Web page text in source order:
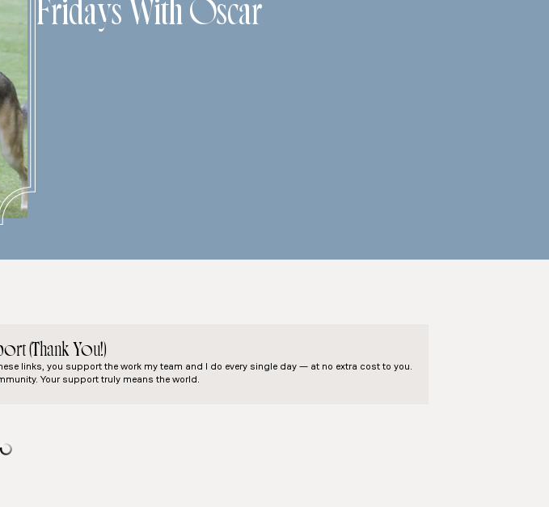
Fridays With Oscar
(Thank You!)
links, you support the work my team and I do every single day — at no extra cost to you.
Your support truly means the world.